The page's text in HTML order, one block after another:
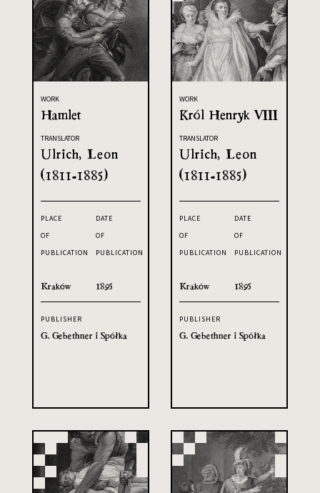
WORK
Hamlet
TRANSLATOR
Ulrich, Leon
(1811-1885)
PLACE
OF
PUBLICATION
Kraków
DATE
OF
PUBLICATION
1895
PUBLISHER
G. Gebethner i Spółka
WORK
Król Henryk VIII
TRANSLATOR
Ulrich, Leon
(1811-1885)
PLACE
OF
PUBLICATION
Kraków
DATE
OF
PUBLICATION
1895
PUBLISHER
G. Gebethner i Spółka